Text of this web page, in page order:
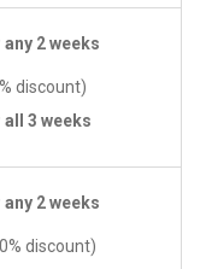
any 2 weeks
discount)
all 3 weeks
any 2 weeks
discount)